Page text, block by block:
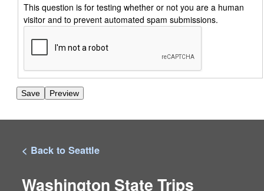
This question is for testing whether or not you are a human
visitor and to prevent automated spam submissions.
< Back to Seattle
Washington State Trips